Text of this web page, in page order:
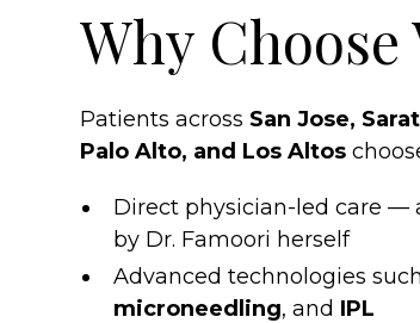
Why
Patients across San Jose,
Palo Alto, and Los Altos
Direct physician-led care —
by Dr. Famoori herself
Advanced technologies
microneedling, and IPL